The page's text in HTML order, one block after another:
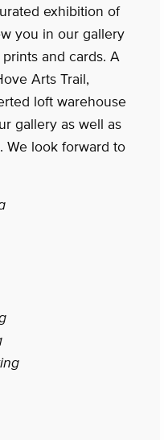
exhibition of
you in our gallery
and cards. A
Arts Trail,
loft warehouse
gallery as well as
We look forward to